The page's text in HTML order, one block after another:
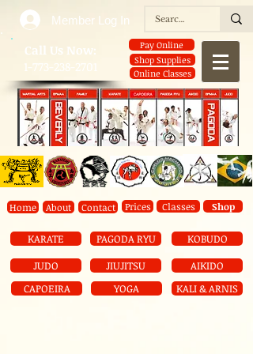
​Call Us Now:
1-773-238-2701
Pay Online
Shop Supplies
Online Classes
Home About Contact Prices Classes Shop
KARATE PAGODA RYU
KOBUDO
JUDO
CAPOEIRA
JIUJITSU
YOGA
AIKIDO
KALI & ARNIS
Member Log In